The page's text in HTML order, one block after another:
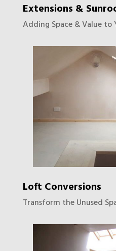
Extensions &
Adding Space & Value to
Loft Conversions
Transform the Unused